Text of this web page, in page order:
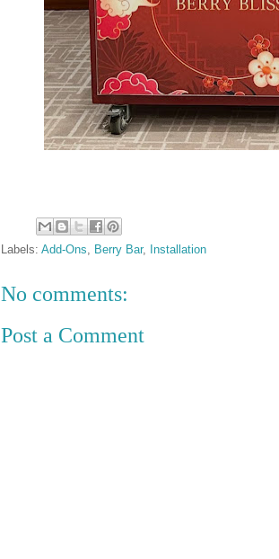
Labels:Add-Ons Berry Bar, Installation
No comments:
Post a Comment